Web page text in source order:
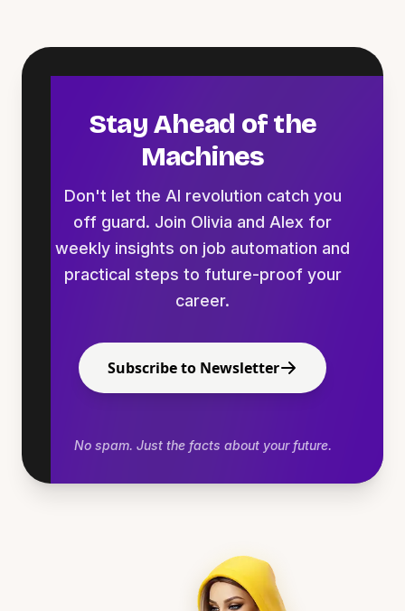
Stay Ahead of the
Machines
Don't let the AI revolution catch you
off guard. Join Olivia and Alex for
weekly insights on job automation and
practical steps to future-proof your
career.
Subscribe to Newsletter
No spam. Just the facts about your future.